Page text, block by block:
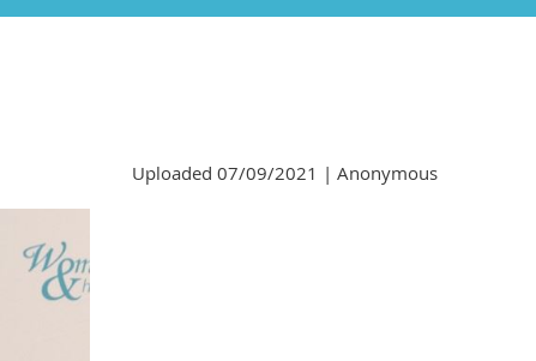
Uploaded 07/09/2021 | Anonymous